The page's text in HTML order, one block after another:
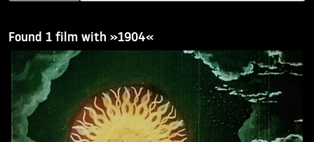
Found 1 film with »1904«